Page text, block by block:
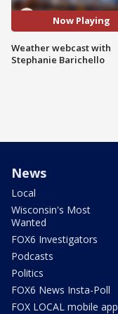
Now Playing
Weather webcast with
Stephanie Barichello
News
Local
Wisconsin's Most
Wanted
FOX6 Investigators
Podcasts
Politics
FOX6 News Insta-Poll
FOX LOCAL mobile app